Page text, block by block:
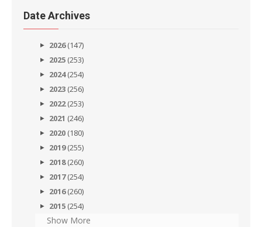
Date Archives
2026(147)
2025 (253)
2024(254)
2023 (256)
2022(253)
2021 (246)
2020 (180)
2019(255)
2018(260)
2017(254)
2016(260)
2015 (254)
Show More